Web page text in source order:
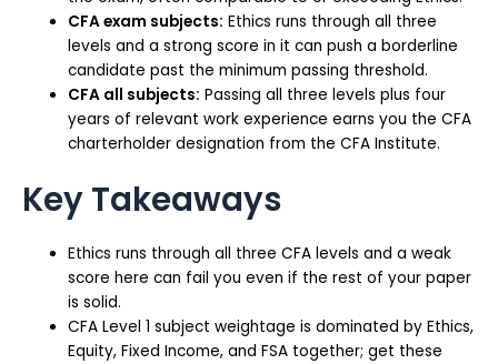
CFA exam subjects: Ethics runs through all three
levels and a strong score in it can push a borderline
candidate past the minimum passing threshold.
CFA all subjects: Passing all three levels plus four
years of relevant work experience earns you the CFA
charterholder designation from the CFA Institute.
Key Takeaways
Ethics runs through all three CFA levels and a weak
score here can fail you even if the rest of your paper
is solid.
CFA Level 1 subject weightage is dominated by Ethics,
Equity, Fixed Income, and FSA together; get these